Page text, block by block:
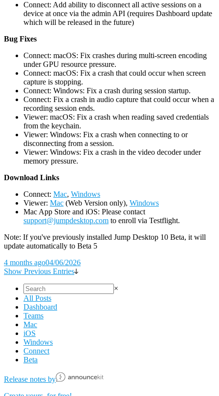
Connect: Add ability to disconnect all active sessions on a
device at once via the admin API (requires Dashboard update
which will be released in the future)
Bug Fixes
Connect: macOS: Fix crashes during multi-screen encoding
under GPU resource pressure.
Connect: macOS: Fix a crash that could occur when screen
capture is stopping.
Connect: Windows: Fix a crash during session startup.
Connect: Fix a crash in audio capture that could occur when a
recording session ends.
Viewer: macOS: Fix a crash when reading saved credentials
from the keychain.
Viewer: Windows: Fix a crash when connecting to or
disconnecting from a session.
Viewer: Windows: Fix a crash in the video decoder under
memory pressure.
Download Links
Connect: Mac, Windows
Viewer: Mac (Web Version only), Windows
Mac App Store and iOS: Please contact
support@jumpdesktop.com to enroll via Testflight.
Note: If you've previously installed Jump Desktop 10 Beta, it will
update automatically to Beta 5
4 months ago04/06/2026
Show Previous Entries
×
All Posts
Dashboard
Teams
Mac
iOS
Windows
Connect
Beta
Release notes by